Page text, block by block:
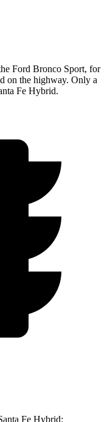
Ford Bronco Sport, for
on the highway. Only a
Fe Hybrid.
Fe Hybrid: